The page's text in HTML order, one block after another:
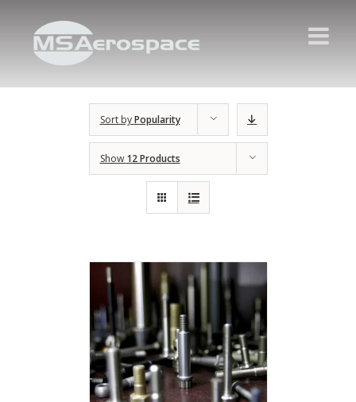
Sort byPopularity
Show 12 Products